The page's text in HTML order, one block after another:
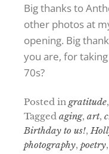
Big thanks to
other photos at
opening. Big
you are, for
70s?
Posted in gratitude,
Tagged aging, art,
Birthday to us!,
photography, poetry,